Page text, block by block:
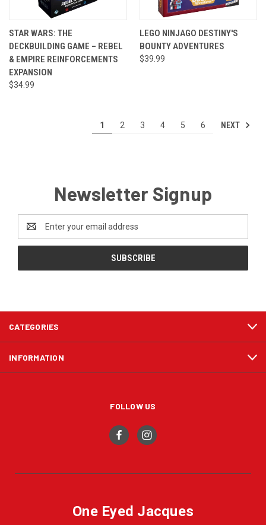
STAR WARS: THE
DECKBUILDING GAME – REBEL
& EMPIRE REINFORCEMENTS
EXPANSION
$34.99
LEGO NINJAGO DESTINY'S
BOUNTY ADVENTURES
$39.99
1 2 3 4 5 6 NEXT
Newsletter Signup
Email
Address
CATEGORIES
INFORMATION
FOLLOW US
One Eyed Jacques